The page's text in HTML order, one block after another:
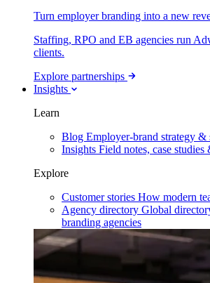
Turn employer branding into a new
Staffing, RPO and EB agencies run
clients.
Explore partnerships
Insights
Learn
Blog Employer-brand strategy
Insights Field notes, case
Explore
Customer stories How modern
Agency directory Global
branding agencies